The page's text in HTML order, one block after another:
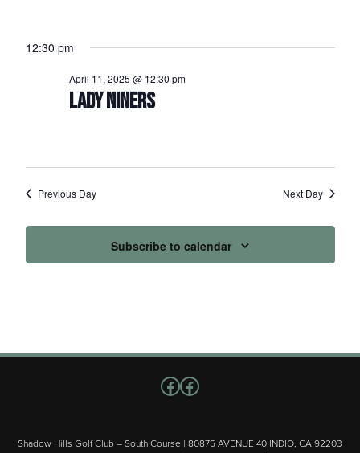
12:30 pm
LADY NINERS
April 11, 2025 @ 12:30 pm
Previous Day Next Day
Subscribe to calendar
Shadow Hills Golf Club – South Course | 80875 AVENUE 40,INDIO, CA 92203
Follow us on Facebook
Facebook